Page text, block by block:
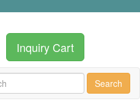
Inquiry Cart
Search